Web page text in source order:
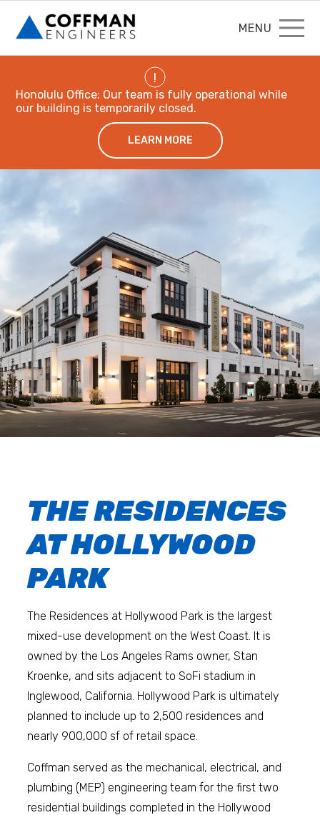
MENU
!
Honolulu Office: Our team is fully operational while
our building is temporarily closed.
LEARN MORE
THE RESIDENCES
AT HOLLYWOOD
PARK
The Residences at Hollywood Park is the largest
mixed-use development on the West Coast. It is
owned by the Los Angeles Rams owner, Stan
Kroenke, and sits adjacent to SoFi stadium in
Inglewood, California. Hollywood Park is ultimately
planned to include up to 2,500 residences and
nearly 900,000 sf of retail space.
Coffman served as the mechanical, electrical, and
plumbing (MEP) engineering team for the first two
residential buildings completed in the Hollywood